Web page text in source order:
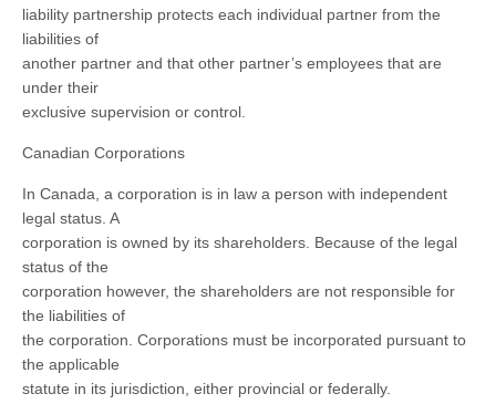
liability partnership protects each individual partner from the
liabilities of
another partner and that other partner’s employees that are
under their
exclusive supervision or control.
Canadian Corporations
In Canada, a corporation is in law a person with independent
legal status. A
corporation is owned by its shareholders. Because of the legal
status of the
corporation however, the shareholders are not responsible for
the liabilities of
the corporation. Corporations must be incorporated pursuant to
the applicable
statute in its jurisdiction, either provincial or federally.